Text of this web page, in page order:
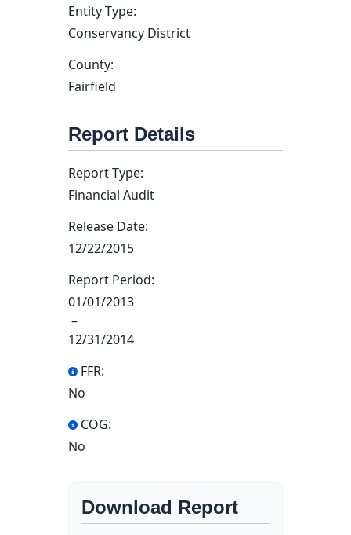
Entity Type:
Conservancy District
County:
Fairfield
Report Details
Report Type:
Financial Audit
Release Date:
12/22/2015
Report Period:
01/01/2013
–
12/31/2014
FFR:
No
COG:
No
Download Report